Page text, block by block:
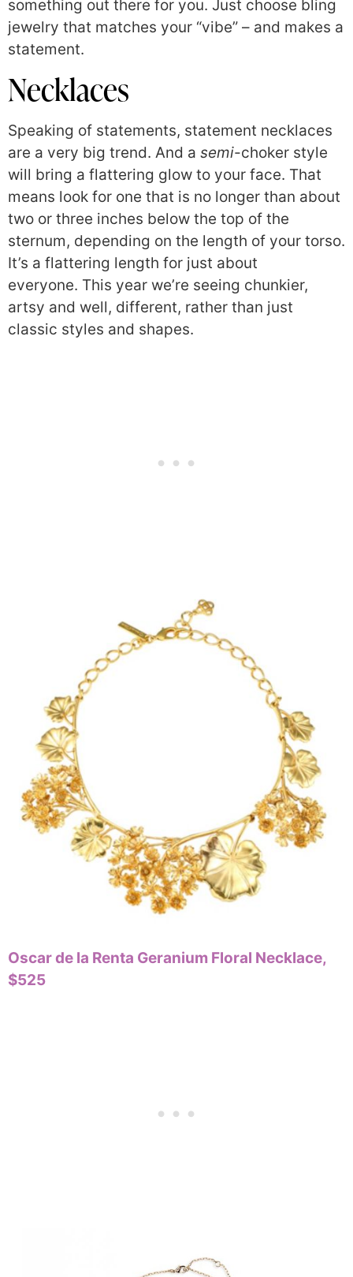
something out there for you. Just choose bling
jewelry that matches your “vibe” – and makes a
statement.
Necklaces
Speaking of statements, statement necklaces
are a very big trend. And a semi-choker style
will bring a flattering glow to your face. That
means look for one that is no longer than about
two or three inches below the top of the
sternum, depending on the length of your torso.
It’s a flattering length for just about
everyone. This year we’re seeing chunkier,
artsy and well, different, rather than just
classic styles and shapes.
Oscar de la Renta Geranium Floral Necklace,
$525